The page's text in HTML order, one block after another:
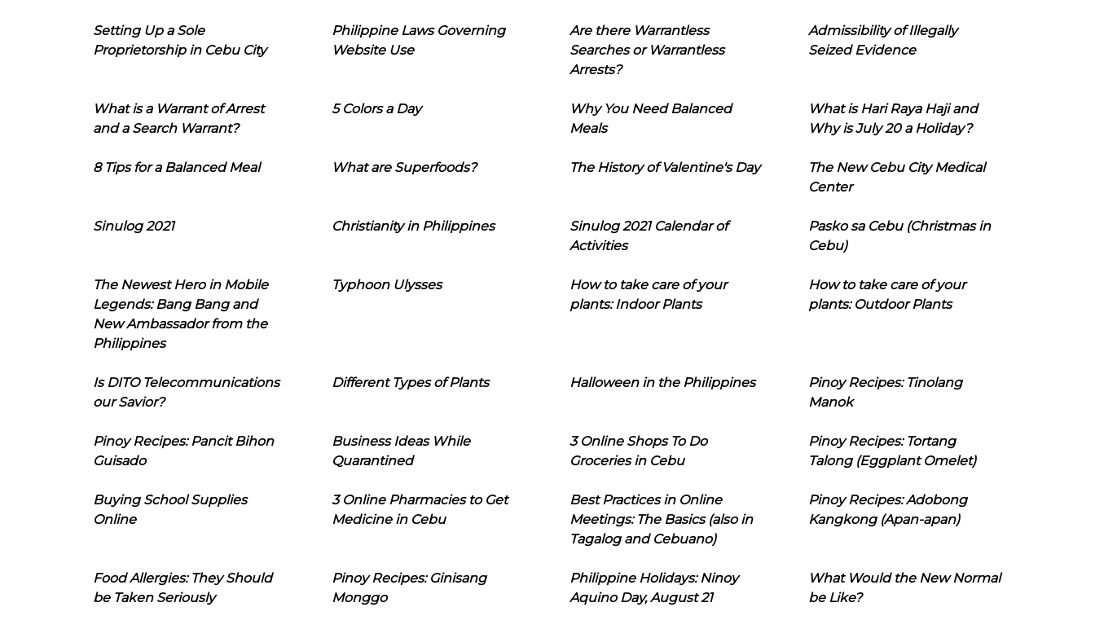
Setting Up a Sole
Proprietorship in Cebu City
Philippine Laws Governing
Website Use
Are there Warrantless
Searches or Warrantless
Arrests?
Admissibility of Illegally
Seized Evidence
What is a Warrant of Arrest
and a Search Warrant?
5 Colors a Day
Why You Need Balanced
Meals
What is Hari Raya Haji and
Why is July 20 a Holiday?
8 Tips for a Balanced Meal What are Superfoods? The History of Valentine's Day
The New Cebu City Medical
Center
Sinulog 2021 Christianity in Philippines
Sinulog 2021 Calendar of
Activities
Pasko sa Cebu (Christmas in
Cebu)
The Newest Hero in Mobile
Legends: Bang Bang and
New Ambassador from the
Philippines
Typhoon Ulysses
How to take care of your
plants: Indoor Plants
How to take care of your
plants: Outdoor Plants
Is DITO Telecommunications
our Savior?
Different Types of Plants Halloween in the Philippines
Pinoy Recipes: Tinolang
Manok
Pinoy Recipes: Pancit Bihon
Guisado
Business Ideas While
Quarantined
3 Online Shops To Do
Groceries in Cebu
Pinoy Recipes: Tortang
Talong (Eggplant Omelet)
Buying School Supplies
Online
3 Online Pharmacies to Get
Medicine in Cebu
Best Practices in Online
Meetings: The Basics (also in
Tagalog and Cebuano)
Pinoy Recipes: Adobong
Kangkong (Apan-apan)
Food Allergies: They Should
be Taken Seriously
Pinoy Recipes: Ginisang
Monggo
Philippine Holidays: Ninoy
Aquino Day, August 21
What Would the New Normal
be Like?